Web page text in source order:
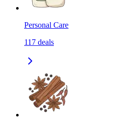
Personal Care
117 deals